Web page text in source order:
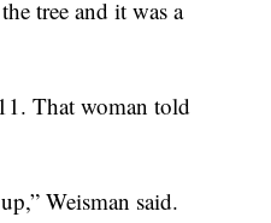
tree and it was a
That woman told
Weisman said.